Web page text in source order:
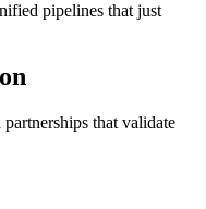
pipelines that just
that validate